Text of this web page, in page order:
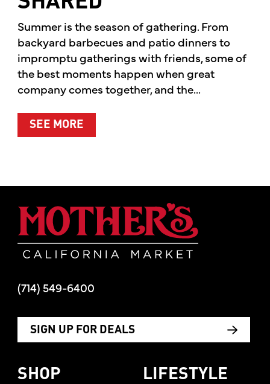
Summer is the season of gathering. From
backyard barbecues and patio dinners to
impromptu gatherings with friends, some of
the best moments happen when great
company comes together, and the...
SEE MOREABOUT SUMMER’S BEST MOMENTS
(714) 549-6400
SIGN UP FOR DEALS
SHOP LIFESTYLE